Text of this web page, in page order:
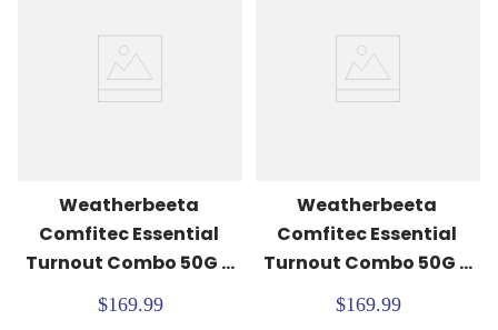
Weatherbeeta
Comfitec Essential
Turnout Combo 50G -
Navy/Burgundy
$169.99
Weatherbeeta
Comfitec Essential
Turnout Combo 50G -
Burgundy/Navy
$169.99